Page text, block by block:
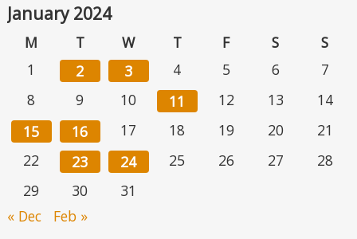
January 2024
M T W T F S
S
1
2 3 4 5 6
7
8
9 10 11 12 13
14
15
16 17 18 19 20
21
22
23 24 25 26 27
28
29
30
31
« Dec
Feb »